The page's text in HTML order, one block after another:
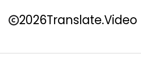
2026Translate.Video